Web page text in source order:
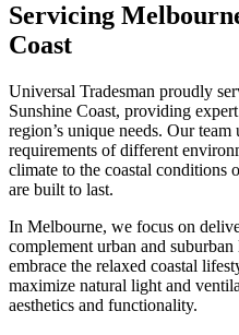
Servicing
Coast
Universal Tradesman proudly
Sunshine Coast, providing
region’s unique needs. Our
requirements of different
climate to the coastal conditions
are built to last.
In Melbourne, we focus on
complement urban and
embrace the relaxed coastal
maximize natural light and
aesthetics and functionality.